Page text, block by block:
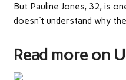
But Pauline Jones, 32, is
doesn't understand why
Read more on